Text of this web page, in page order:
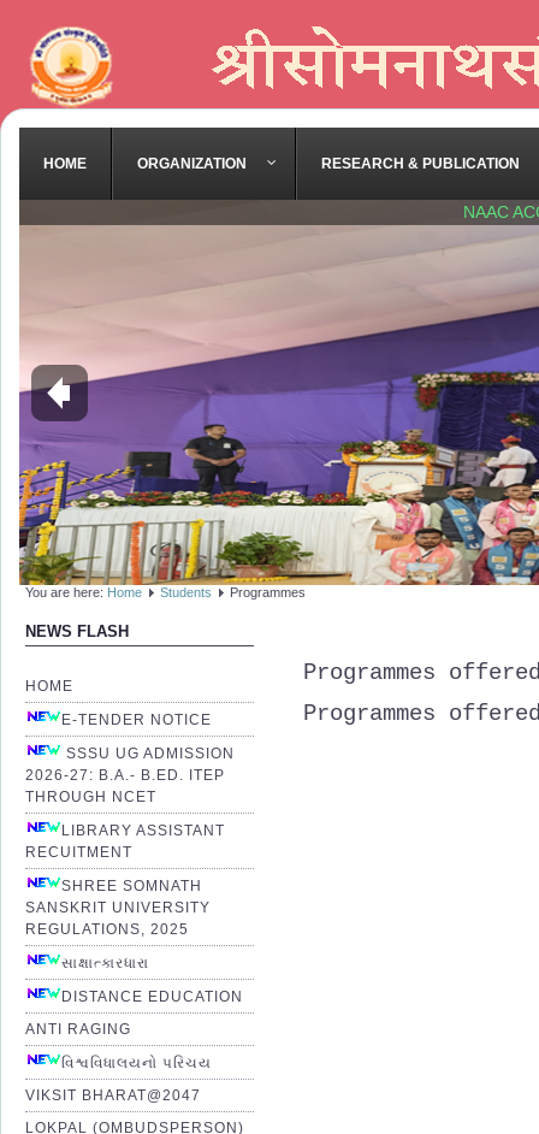
HOME ORGANIZATION RESEARCH & PUBLICATION
NAAC
You are here: Home Students Programmes
NEWS FLASH
HOME
E-TENDER NOTICE
SSSU UG ADMISSION
2026-27: B.A.- B.ED. ITEP
THROUGH NCET
LIBRARY ASSISTANT
RECUITMENT
SHREE SOMNATH
SANSKRIT UNIVERSITY
REGULATIONS, 2025
સાક્ષાત્કારધારા
DISTANCE EDUCATION
ANTI RAGING
વિશ્વવિધાલયનો પરિચય
VIKSIT BHARAT@2047
LOKPAL (OMBUDSPERSON)
Programmes
Programmes